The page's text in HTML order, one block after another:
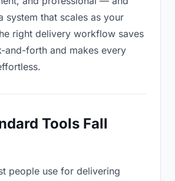
system that scales as your
right delivery workflow saves
and-forth and makes every
Tools Fall
people use for delivering